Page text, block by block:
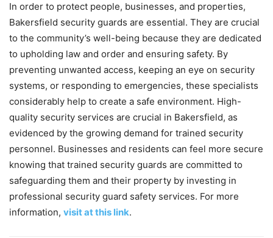
In order to protect people, businesses, and properties,
Bakersfield security guards are essential. They are crucial
to the community’s well-being because they are dedicated
to upholding law and order and ensuring safety. By
preventing unwanted access, keeping an eye on security
systems, or responding to emergencies, these specialists
considerably help to create a safe environment. High-
quality security services are crucial in Bakersfield, as
evidenced by the growing demand for trained security
personnel. Businesses and residents can feel more secure
knowing that trained security guards are committed to
safeguarding them and their property by investing in
professional security guard safety services. For more
information, visit at this link.